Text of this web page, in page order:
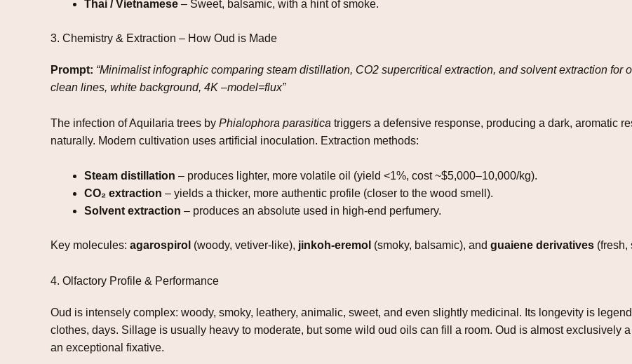
Thai / Vietnamese – Sweet, balsamic, with a hint of smoke.
3. Chemistry & Extraction – How Oud is Made
Prompt: “Minimalist infographic comparing steam distillation, CO2 supercritical extraction, and solvent extraction for
clean lines, white background, 4K –model=flux”
The infection of Aquilaria trees by Phialophora parasitica triggers a defensive response, producing a dark, aromatic
naturally. Modern cultivation uses artificial inoculation. Extraction methods:
Steam distillation – produces lighter, more volatile oil (yield <1%, cost ~$5,000–10,000/kg).
CO₂ extraction – yields a thicker, more authentic profile (closer to the wood smell).
Solvent extraction – produces an absolute used in high‑end perfumery.
Key molecules: agarospirol (woody, vetiver‑like), jinkoh‑eremol (smoky, balsamic), and guaiene derivatives (fresh,
4. Olfactory Profile & Performance
Oud is intensely complex: woody, smoky, leathery, animalic, sweet, and even slightly medicinal. Its longevity is
clothes, days. Sillage is usually heavy to moderate, but some wild oud oils can fill a room. Oud is almost exclusively
an exceptional fixative.